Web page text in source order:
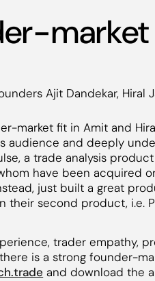
Ajit Dandekar, Hiral
market fit in Amit and
audience and deeply
a trade analysis
have been acquired
just built a great
their second product, i.e.
trader empathy,
is a strong founder-
and download the